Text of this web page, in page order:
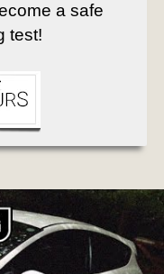
a safe
test!